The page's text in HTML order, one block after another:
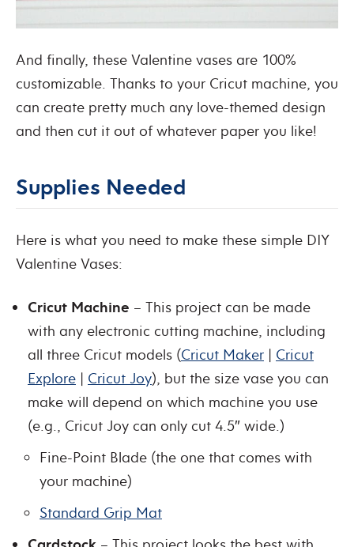
And finally, these Valentine vases are 100%
customizable. Thanks to your Cricut machine, you
can create pretty much any love-themed design
and then cut it out of whatever paper you like!
Supplies Needed
Here is what you need to make these simple DIY
Valentine Vases:
Cricut Machine – This project can be made
with any electronic cutting machine, including
all three Cricut models (Cricut Maker | Cricut
Explore | Cricut Joy), but the size vase you can
make will depend on which machine you use
(e.g., Cricut Joy can only cut 4.5″ wide.)
Fine-Point Blade (the one that comes with
your machine)
Standard Grip Mat